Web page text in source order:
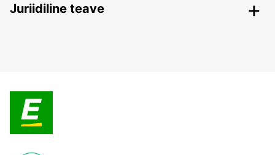
Juriidiline teave